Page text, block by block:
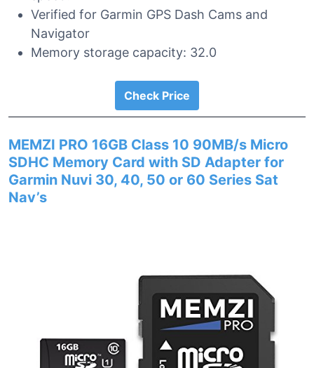
Verified for Garmin GPS Dash Cams and
Navigator
Memory storage capacity: 32.0
Check Price
MEMZI PRO 16GB Class 10 90MB/s Micro
SDHC Memory Card with SD Adapter for
Garmin Nuvi 30, 40, 50 or 60 Series Sat
Nav’s